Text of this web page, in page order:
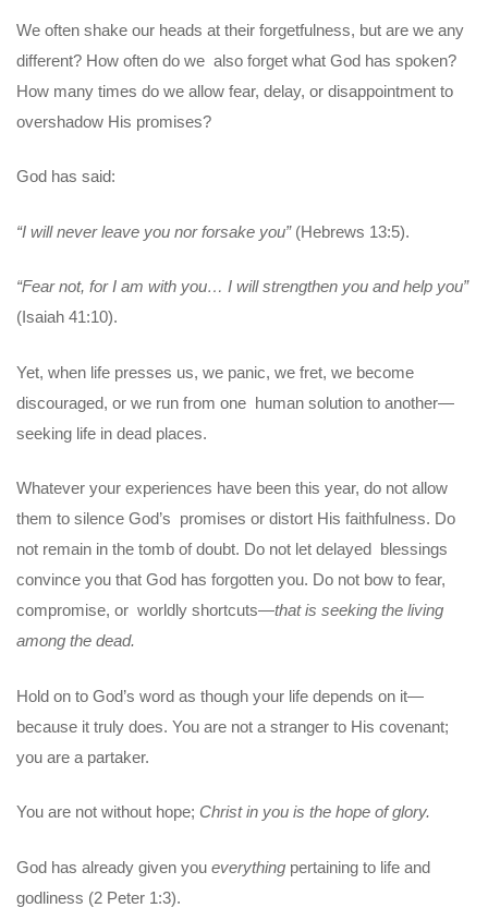
We often shake our heads at their forgetfulness, but are we any
different? How often do we also forget what God has spoken?
How many times do we allow fear, delay, or disappointment to
overshadow His promises?
God has said:
“I will never leave you nor forsake you” (Hebrews 13:5).
“Fear not, for I am with you… I will strengthen you and help you”
(Isaiah 41:10).
Yet, when life presses us, we panic, we fret, we become
discouraged, or we run from one human solution to another—
seeking life in dead places.
Whatever your experiences have been this year, do not allow
them to silence God’s promises or distort His faithfulness. Do
not remain in the tomb of doubt. Do not let delayed blessings
convince you that God has forgotten you. Do not bow to fear,
compromise, or worldly shortcuts—that is seeking the living
among the dead.
Hold on to God’s word as though your life depends on it—
because it truly does. You are not a stranger to His covenant;
you are a partaker.
You are not without hope; Christ in you is the hope of glory.
God has already given you everything pertaining to life and
godliness (2 Peter 1:3).